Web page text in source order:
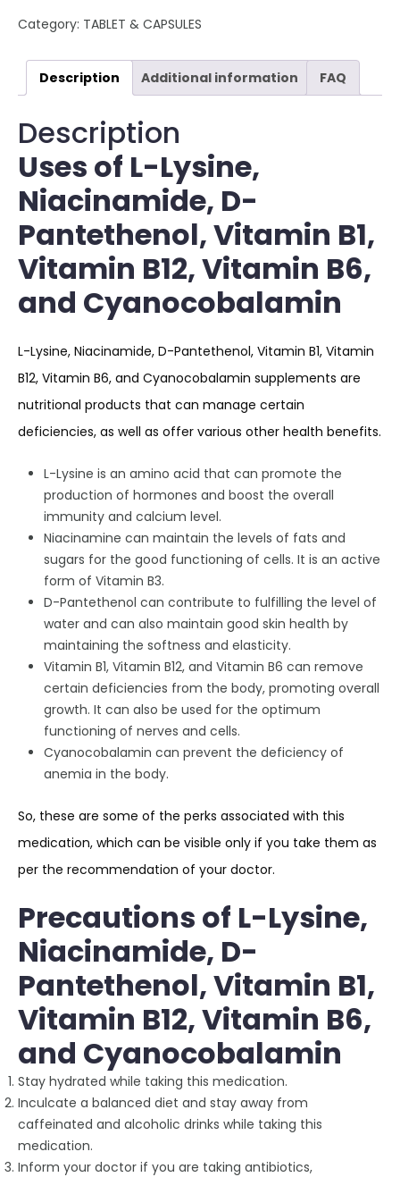
Category: TABLET & CAPSULES
Description Additional information FAQ
Description
Uses of L-Lysine,
Niacinamide, D-
Pantethenol, Vitamin B1,
Vitamin B12, Vitamin B6,
and Cyanocobalamin
L-Lysine, Niacinamide, D-Pantethenol, Vitamin B1, Vitamin
B12, Vitamin B6, and Cyanocobalamin supplements are
nutritional products that can manage certain
deficiencies, as well as offer various other health benefits.
L-Lysine is an amino acid that can promote the
production of hormones and boost the overall
immunity and calcium level.
Niacinamine can maintain the levels of fats and
sugars for the good functioning of cells. It is an active
form of Vitamin B3.
D-Pantethenol can contribute to fulfilling the level of
water and can also maintain good skin health by
maintaining the softness and elasticity.
Vitamin B1, Vitamin B12, and Vitamin B6 can remove
certain deficiencies from the body, promoting overall
growth. It can also be used for the optimum
functioning of nerves and cells.
Cyanocobalamin can prevent the deficiency of
anemia in the body.
So, these are some of the perks associated with this
medication, which can be visible only if you take them as
per the recommendation of your doctor.
Precautions of L-Lysine,
Niacinamide, D-
Pantethenol, Vitamin B1,
Vitamin B12, Vitamin B6,
and Cyanocobalamin
Stay hydrated while taking this medication.
Inculcate a balanced diet and stay away from
caffeinated and alcoholic drinks while taking this
medication.
Inform your doctor if you are taking antibiotics,